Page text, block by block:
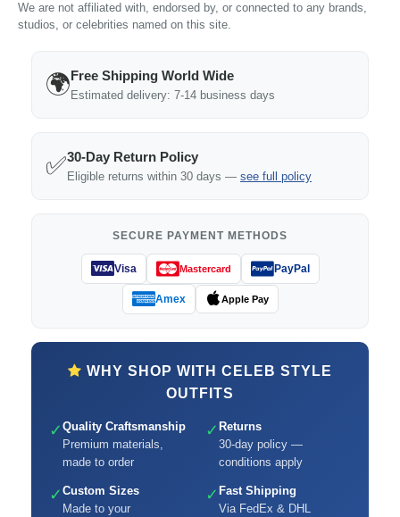
We are not affiliated with, endorsed by, or connected to any brands,
studios, or celebrities named on this site.
🌍Free Shipping World Wide
Estimated delivery: 7-14 business days
✅30-Day Return Policy
Eligible returns within 30 days — see full policy
SECURE PAYMENT METHODS
Visa Mastercard PayPal
Amex Apple Pay
WHY SHOP WITH CELEB STYLE
OUTFITS
✓ Quality Craftsmanship
Premium materials,
made to order
✓ Returns
30-day policy —
conditions apply
✓ Custom Sizes
Made to your
✓ Fast Shipping
Via FedEx & DHL